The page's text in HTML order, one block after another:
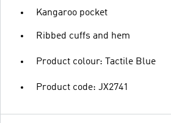
Kangaroo pocket
Ribbed cuffs and hem
Product colour: Tactile Blue
Product code: JX2741